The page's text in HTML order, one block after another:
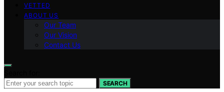
VETTED
ABOUT US
Our Team
Our Vision
Contact Us
SEARCH